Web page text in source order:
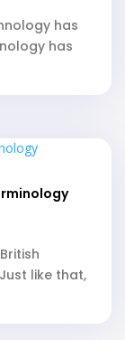
has
has
like that,